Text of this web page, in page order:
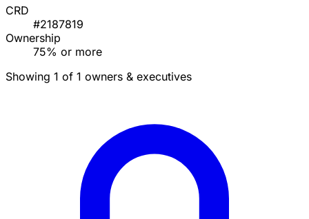
CRD
#2187819
Ownership
75% or more
Showing 1 of 1 owners & executives